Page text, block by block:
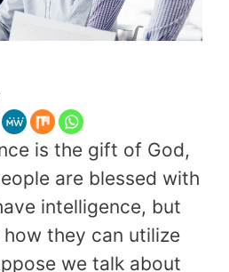
is the gift of God,
are blessed with
intelligence, but
how they can utilize
we talk about